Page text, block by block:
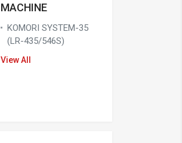
MACHINE
KOMORI SYSTEM-35
(LR-435/546S)
View All